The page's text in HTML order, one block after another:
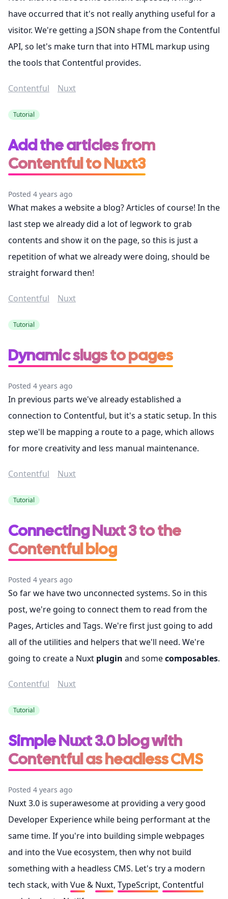
have occurred that it's not really anything useful for a
visitor. We're getting a JSON shape from the Contentful
API, so let's make turn that into HTML markup using
the tools that Contentful provides.
Contentful Nuxt
Tutorial
Add the articles from
Contentful to Nuxt3
Posted 4 years ago
What makes a website a blog? Articles of course! In the
last step we already did a lot of legwork to grab
contents and show it on the page, so this is just a
repetition of what we already were doing, should be
straight forward then!
Contentful Nuxt
Tutorial
Dynamic slugs to pages
Posted 4 years ago
In previous parts we've already established a
connection to Contentful, but it's a static setup. In this
step we'll be mapping a route to a page, which allows
for more creativity and less manual maintenance.
Contentful Nuxt
Tutorial
Connecting Nuxt 3 to the
Contentful blog
Posted 4 years ago
So far we have two unconnected systems. So in this
post, we're going to connect them to read from the
Pages, Articles and Tags. We're first just going to add
all of the utilities and helpers that we'll need. We're
going to create a Nuxt plugin and somecomposables.
Contentful Nuxt
Tutorial
Simple Nuxt 3.0 blog with
Contentful as headless CMS
Posted 4 years ago
Nuxt 3.0 is superawesome at providing a very good
Developer Experience while being performant at the
same time. If you're into building simple webpages
and into the Vue ecosystem, then why not build
something with a headless CMS. Let's try a modern
tech stack, with Vue& Nuxt, TypeScript, Contentful